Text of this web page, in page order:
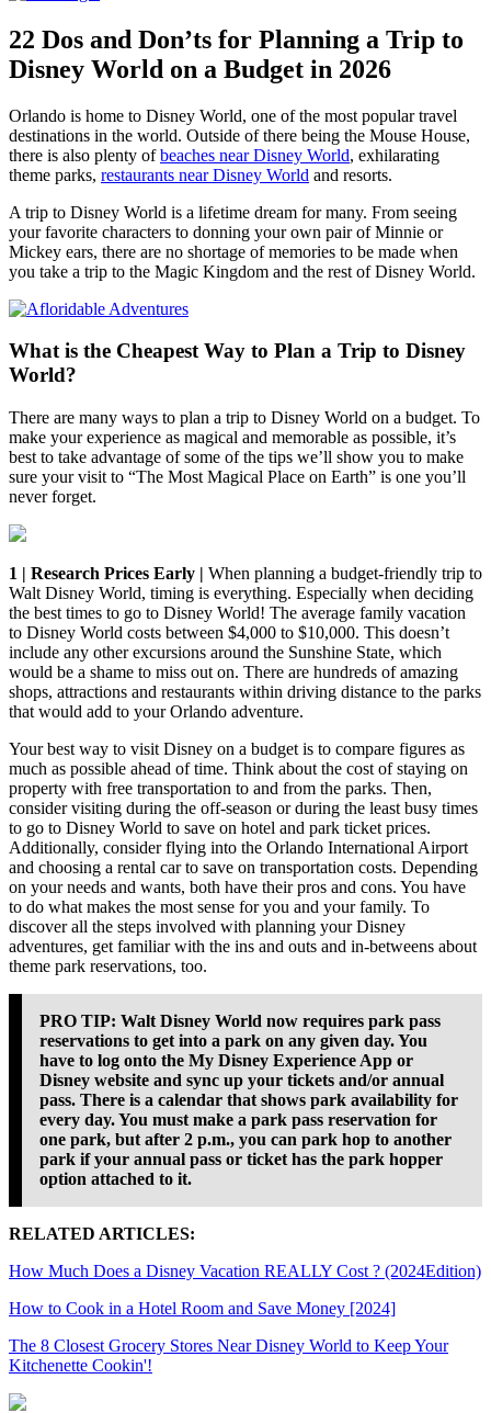
22 Dos and Don’ts for Planning a Trip to
Disney World on a Budget in 2026
Orlando is home to Disney World, one of the most popular travel
destinations in the world. Outside of there being the Mouse House,
there is also plenty ofbeaches near Disney World, exhilarating
theme parks, restaurants near Disney World and resorts.
A trip to Disney World is a lifetime dream for many. From seeing
your favorite characters to donning your own pair of Minnie or
Mickey ears, there are no shortage of memories to be made when
you take a trip to the Magic Kingdom and the rest of Disney World.
What is the Cheapest Way to Plan a Trip to Disney
World?
There are many ways to plan a trip to Disney World on a budget. To
make your experience as magical and memorable as possible, it’s
best to take advantage of some of the tips we’ll show you to make
sure your visit to “The Most Magical Place on Earth” is one you’ll
never forget.
1 | Research Prices Early | When planning a budget-friendly trip to
Walt Disney World, timing is everything. Especially when deciding
the best times to go to Disney World! The average family vacation
to Disney World costs between $4,000 to $10,000. This doesn’t
include any other excursions around the Sunshine State, which
would be a shame to miss out on. There are hundreds of amazing
shops, attractions and restaurants within driving distance to the parks
that would add to your Orlando adventure.
Your best way to visit Disney on a budget is to compare figures as
much as possible ahead of time. Think about the cost of staying on
property with free transportation to and from the parks. Then,
consider visiting during the off-season or during the least busy times
to go to Disney World to save on hotel and park ticket prices.
Additionally, consider flying into the Orlando International Airport
and choosing a rental car to save on transportation costs. Depending
on your needs and wants, both have their pros and cons. You have
to do what makes the most sense for you and your family. To
discover all the steps involved with planning your Disney
adventures, get familiar with the ins and outs and in-betweens about
theme park reservations, too.
PRO TIP: Walt Disney World now requires park pass
reservations to get into a park on any given day. You
have to log onto the My Disney Experience App or
Disney website and sync up your tickets and/or annual
pass. There is a calendar that shows park availability for
every day. You must make a park pass reservation for
one park, but after 2 p.m., you can park hop to another
park if your annual pass or ticket has the park hopper
option attached to it.
RELATED ARTICLES:
How Much Does a Disney Vacation REALLY Cost ? (2024Edition)
How to Cook in a Hotel Room and Save Money [2024]
The 8 Closest Grocery Stores Near Disney World to Keep Your
Kitchenette Cookin'!